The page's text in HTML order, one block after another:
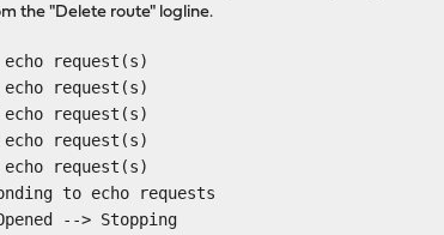
the "Delete route" logline.
request(s)
request(s)
request(s)
request(s)
request(s)
to echo requests
--> Stopping